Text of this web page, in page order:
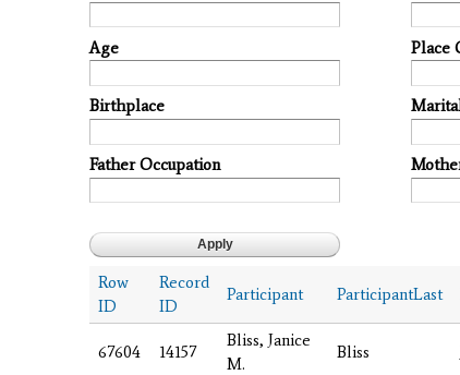
Age Place
Birthplace
Father Occupation
Row
ID
Record
ID
Participant ParticipantLast
67604 14157
Bliss, Janice
M.
Bliss